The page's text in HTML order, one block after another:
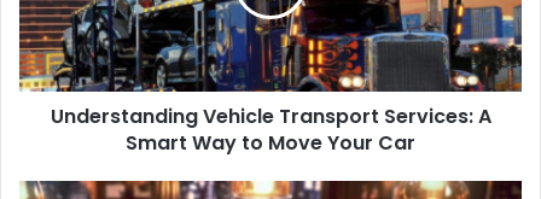
Understanding Vehicle Transport Services: A
Smart Way to Move Your Car